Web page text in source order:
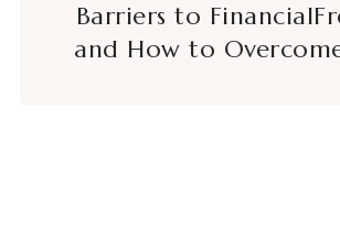
Barriers to
and How to